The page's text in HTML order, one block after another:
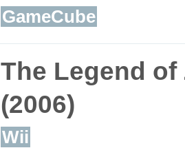
GameCube
The Legend
(2006)
Wii